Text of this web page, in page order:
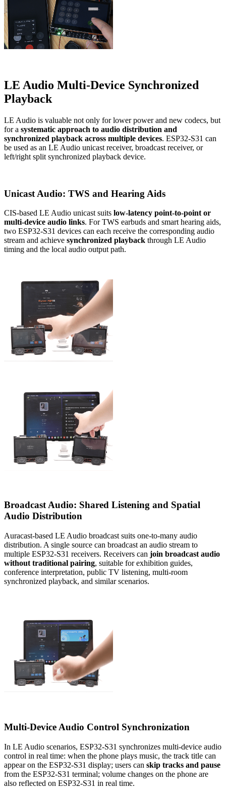
LE Audio Multi-Device Synchronized
Playback
LE Audio is valuable not only for lower power and new codecs, but
for a systematic approach to audio distribution and
synchronized playback across multiple devices. ESP32-S31 can
be used as an LE Audio unicast receiver, broadcast receiver, or
left/right split synchronized playback device.
Unicast Audio: TWS and Hearing Aids
CIS-based LE Audio unicast suits low-latency point-to-point or
multi-device audio links. For TWS earbuds and smart hearing aids,
two ESP32-S31 devices can each receive the corresponding audio
stream and achieve synchronized playback through LE Audio
timing and the local audio output path.
Broadcast Audio: Shared Listening and Spatial
Audio Distribution
Auracast-based LE Audio broadcast suits one-to-many audio
distribution. A single source can broadcast an audio stream to
multiple ESP32-S31 receivers. Receivers can join broadcast audio
without traditional pairing, suitable for exhibition guides,
conference interpretation, public TV listening, multi-room
synchronized playback, and similar scenarios.
Multi-Device Audio Control Synchronization
In LE Audio scenarios, ESP32-S31 synchronizes multi-device audio
control in real time: when the phone plays music, the track title can
appear on the ESP32-S31 display; users can skip tracks and pause
from the ESP32-S31 terminal; volume changes on the phone are
also reflected on ESP32-S31 in real time.